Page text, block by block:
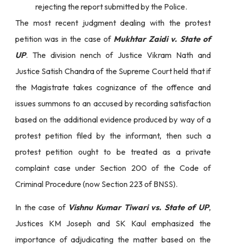
rejecting the report submitted by the Police.
The most recent judgment dealing with the protest
petition was in the case of Mukhtar Zaidi v. State of
UP. The division nench of Justice Vikram Nath and
Justice Satish Chandra of the Supreme Court held that if
the Magistrate takes cognizance of the offence and
issues summons to an accused by recording satisfaction
based on the additional evidence produced by way of a
protest petition filed by the informant, then such a
protest petition ought to be treated as a private
complaint case under Section 200 of the Code of
Criminal Procedure (now Section 223 of BNSS).
In the case of Vishnu Kumar Tiwari vs. State of UP,
Justices KM Joseph and SK Kaul emphasized the
importance of adjudicating the matter based on the